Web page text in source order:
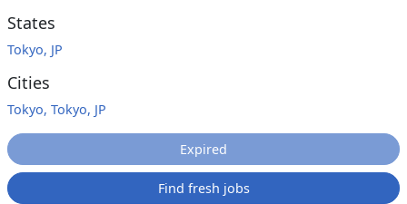
States
Tokyo, JP
Cities
Tokyo, Tokyo, JP
Expired
Find fresh jobs